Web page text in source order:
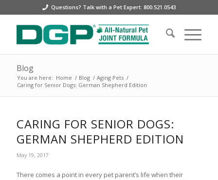
Questions? Talk with a Pet Expert: 800.521.0543
Blog
You are here: Home / Blog / Aging Pets /
Caring for Senior Dogs: German Shepherd Edition
CARING FOR SENIOR DOGS:
GERMAN SHEPHERD EDITION
May 19, 2017
There comes a point in every pet parent’s life when their